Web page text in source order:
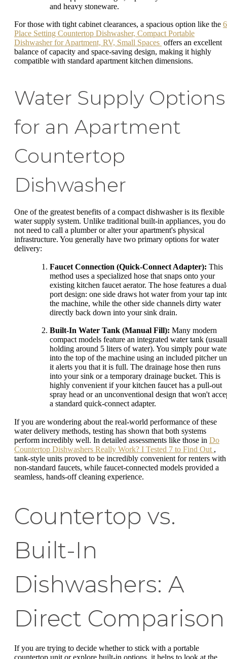
and heavy stoneware.
For those with tight cabinet clearances, a spacious option like the 6
Place Setting Countertop Dishwasher, Compact Portable
Dishwasher for Apartment, RV, Small Spaces offers an excellent
balance of capacity and space-saving design, making it highly
compatible with standard apartment kitchen dimensions.
Water Supply Options
for an Apartment
Countertop
Dishwasher
One of the greatest benefits of a compact dishwasher is its flexible
water supply system. Unlike traditional built-in appliances, you do
not need to call a plumber or alter your apartment's physical
infrastructure. You generally have two primary options for water
delivery:
Faucet Connection (Quick-Connect Adapter): This
method uses a specialized hose that snaps onto your
existing kitchen faucet aerator. The hose features a
port design: one side draws hot water from your tap
the machine, while the other side channels dirty water
directly back down into your sink drain.
Built-In Water Tank (Manual Fill): Many modern
compact models feature an integrated water tank
holding around 5 liters of water). You simply pour
into the top of the machine using an included pitcher
it alerts you that it is full. The drainage hose then runs
into your sink or a temporary drainage bucket. This is
highly convenient if your kitchen faucet has a pull-out
spray head or an unconventional design that won't
a standard quick-connect adapter.
If you are wondering about the real-world performance of these
water delivery methods, testing has shown that both systems
perform incredibly well. In detailed assessments like those in Do
Countertop Dishwashers Really Work? I Tested 7 to Find Out ,
tank-style units proved to be incredibly convenient for renters with
non-standard faucets, while faucet-connected models provided a
seamless, hands-off cleaning experience.
Countertop vs.
Built-In
Dishwashers: A
Direct Comparison
If you are trying to decide whether to stick with a portable
countertop unit or explore built-in options, it helps to look at the